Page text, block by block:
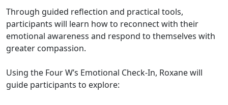
Through guided reflection and practical tools,
participants will learn how to reconnect with their
emotional awareness and respond to themselves with
greater compassion.
Using the Four W’s Emotional Check-In, Roxane will
guide participants to explore: